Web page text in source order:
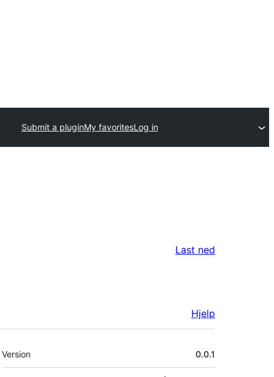
Submit a pluginMy favoritesLog in
Last ned
Hjelp
Om
Version 0.0.1